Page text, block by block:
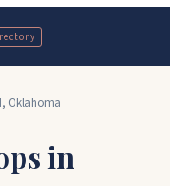
, Oklahoma
in